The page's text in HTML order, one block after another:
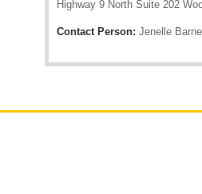
Highway 9 North Suite 202
Contact Person: Jenelle